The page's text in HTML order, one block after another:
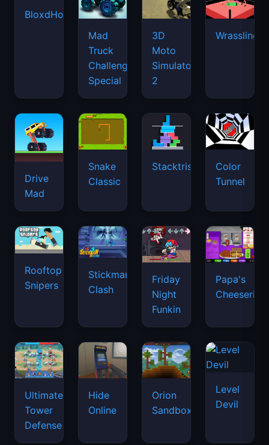
BloxdHop.io
Mad
Truck
Challenge
Special
3D
Moto
Simulator
2
Wrassling
Drive
Mad
Snake
Classic
Stacktris
Color
Tunnel
Rooftop
Snipers
Stickman
Clash
Friday
Night
Funkin
Papa's
Cheeseria
Ultimate
Tower
Defense
Hide
Online
Orion
Sandbox
Level
Devil